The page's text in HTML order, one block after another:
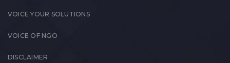
VOICE YOUR SOLUTIONS
VOICE OF NGO
DISCLAIMER